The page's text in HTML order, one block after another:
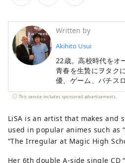
Written by
Akihito Usui
22歳。高校時代をオ
青春を生贄にヲタク
優、ゲーム、パチス
ゃんが好き。ライブ
ンで格ゲーとか家で
下に随時更新中。
This service includes sponsored advertisements.
LiSA is an artist that makes and
used in popular animes such as
“The Irregular at Magic High
Her 6th double A-side single CD